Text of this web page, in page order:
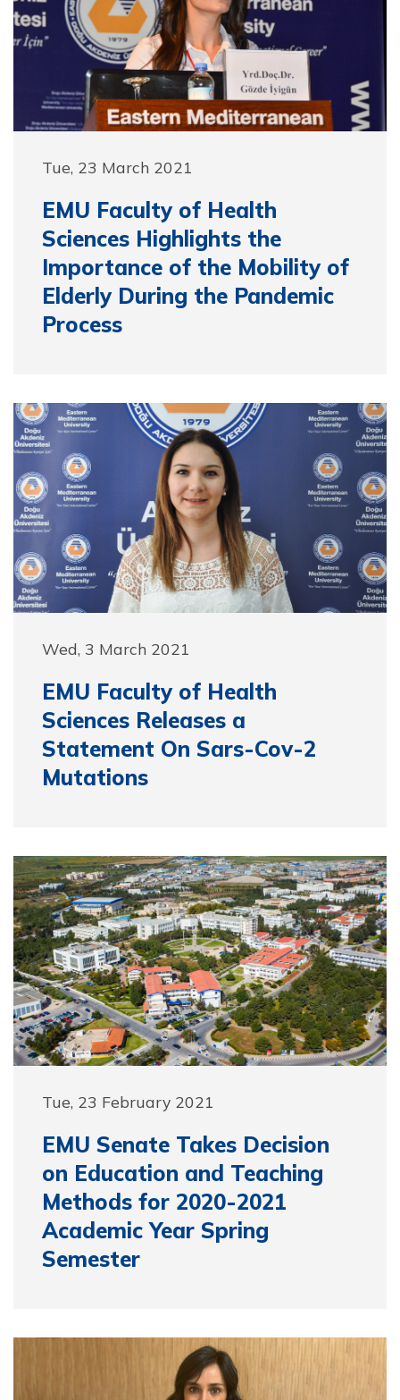
Tue, 23 March 2021
EMU Faculty of Health
Sciences Highlights the
Importance of the Mobility of
Elderly During the Pandemic
Process
Wed, 3 March 2021
EMU Faculty of Health
Sciences Releases a
Statement On Sars-Cov-2
Mutations
Tue, 23 February 2021
EMU Senate Takes Decision
on Education and Teaching
Methods for 2020-2021
Academic Year Spring
Semester